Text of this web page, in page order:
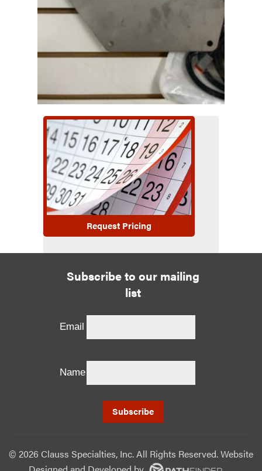
Request Pricing
Subscribe to our mailing
list
Email
Name
© 2026 Clauss Specialties, Inc. All Rights Reserved. Website